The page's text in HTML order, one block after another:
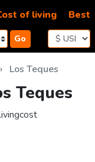
Go
of living Best
Los Teques
Teques